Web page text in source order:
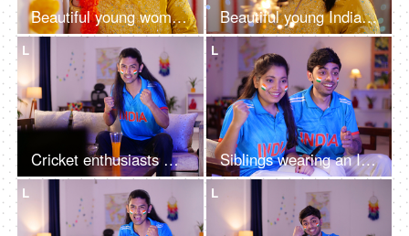
Beautiful young woman enjoying the decoration of her wedding - celebration concept, decoration, Baisakhi Beautiful young Indian woman having fun with firecrackers in traditional clothing - Diwali festival
L
Cricket enthusiasts with long hair wearing a cricket jersey, watching cricket a match on TV, and excitement
L
Siblings wearing an Indian jersey - excited, cheering for a team, female sports fan, cricket series
L L